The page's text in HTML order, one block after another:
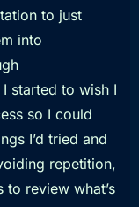
to just
into
started to wish I
so I could
I’d tried and
repetition,
review what’s